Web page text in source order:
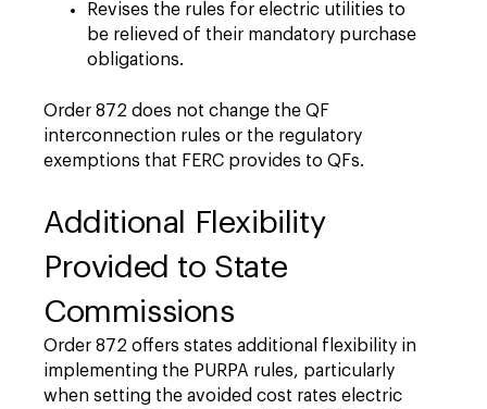
Revises the rules for electric utilities to
be relieved of their mandatory purchase
obligations.
Order 872 does not change the QF
interconnection rules or the regulatory
exemptions that FERC provides to QFs.
Additional Flexibility
Provided to State
Commissions
Order 872 offers states additional flexibility in
implementing the PURPA rules, particularly
when setting the avoided cost rates electric